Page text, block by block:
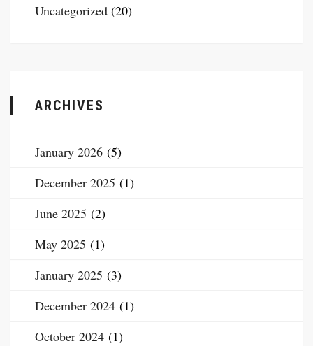
Uncategorized (20)
ARCHIVES
January 2026 (5)
December 2025 (1)
June 2025 (2)
May 2025 (1)
January 2025 (3)
December 2024 (1)
October 2024 (1)